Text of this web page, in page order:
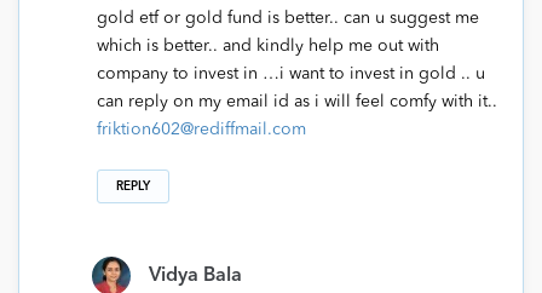
gold etf or gold fund is better.. can u suggest me
which is better.. and kindly help me out with
company to invest in …i want to invest in gold .. u
can reply on my email id as i will feel comfy with it..
friktion602@rediffmail.com
REPLY
Vidya Bala